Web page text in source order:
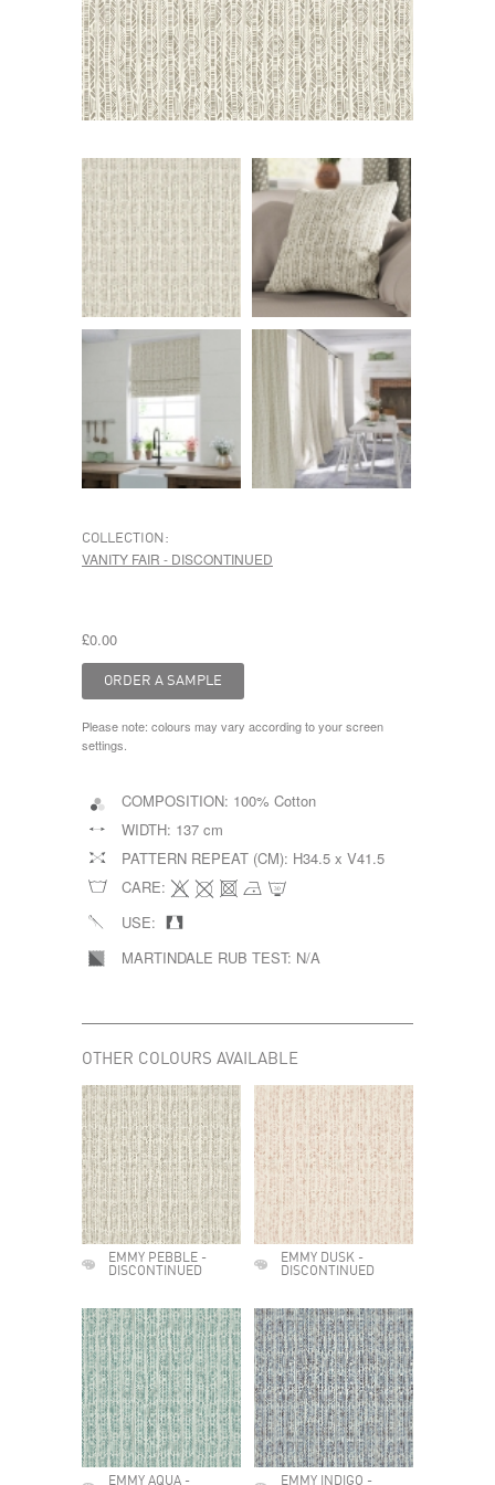
COLLECTION:
VANITY FAIR - DISCONTINUED
£0.00
Please note: colours may vary according to your screen
settings.
COMPOSITION: 100% Cotton
WIDTH: 137 cm
PATTERN REPEAT (CM): H34.5 x V41.5
CARE:
USE:
MARTINDALE RUB TEST: N/A
OTHER COLOURS AVAILABLE
EMMY PEBBLE -
DISCONTINUED
EMMY DUSK -
DISCONTINUED
EMMY AQUA - EMMY INDIGO -